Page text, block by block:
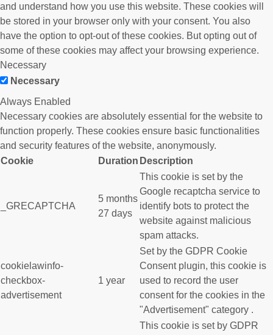
and understand how you use this website. These cookies will
be stored in your browser only with your consent. You also
have the option to opt-out of these cookies. But opting out of
some of these cookies may affect your browsing experience.
Necessary
Necessary
Always Enabled
Necessary cookies are absolutely essential for the website to
function properly. These cookies ensure basic functionalities
and security features of the website, anonymously.
Cookie
Duration Description
_GRECAPTCHA
5 months
27 days
This cookie is set by the
Google recaptcha service to
identify bots to protect the
website against malicious
spam attacks.
cookielawinfo-
checkbox-
advertisement
1 year
Set by the GDPR Cookie
Consent plugin, this cookie is
used to record the user
consent for the cookies in the
"Advertisement" category .
This cookie is set by GDPR